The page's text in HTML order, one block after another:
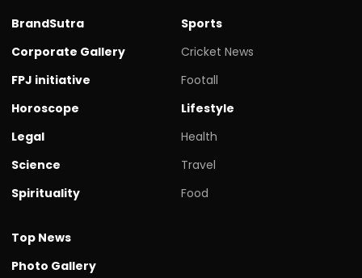
BrandSutra
Corporate Gallery
FPJ initiative
Horoscope
Legal
Science
Spirituality
Sports
Cricket News
Footall
Lifestyle
Health
Travel
Food
Top News
Photo Gallery